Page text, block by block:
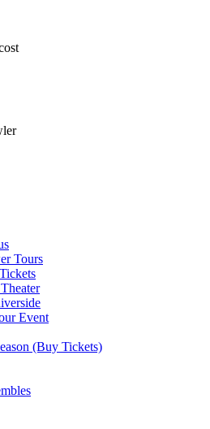
Tours
Event
(Buy Tickets)